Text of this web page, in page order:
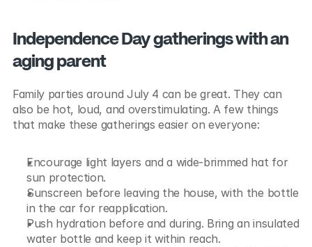
Independence Day gatherings with an
aging parent
Family parties around July 4 can be great. They can
also be hot, loud, and overstimulating. A few things
that make these gatherings easier on everyone:
Encourage light layers and a wide-brimmed hat for
sun protection.
Sunscreen before leaving the house, with the bottle
in the car for reapplication.
Push hydration before and during. Bring an insulated
water bottle and keep it within reach.